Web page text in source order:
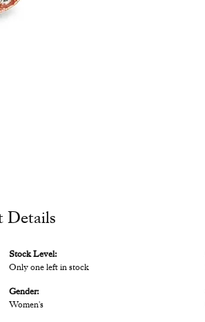
Details
Stock Level:
Only one left in stock
Gender:
Women's